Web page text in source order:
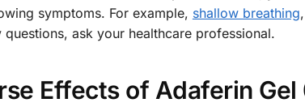
symptoms. For example, shallow breathing
ask your healthcare professional.
Effects of Adaferin Gel